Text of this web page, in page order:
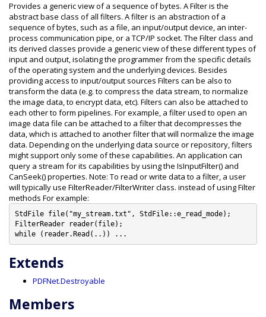
Provides a generic view of a sequence of bytes. A Filter is the
abstract base class of all filters. A filter is an abstraction of a
sequence of bytes, such as a file, an input/output device, an inter-
process communication pipe, or a TCP/IP socket. The Filter class and
its derived classes provide a generic view of these different types of
input and output, isolating the programmer from the specific details
of the operating system and the underlying devices. Besides
providing access to input/output sources Filters can be also to
transform the data (e.g. to compress the data stream, to normalize
the image data, to encrypt data, etc). Filters can also be attached to
each other to form pipelines. For example, a filter used to open an
image data file can be attached to a filter that decompresses the
data, which is attached to another filter that will normalize the image
data. Depending on the underlying data source or repository, filters
might support only some of these capabilities. An application can
query a stream for its capabilities by using the IsInputFilter() and
CanSeek() properties. Note: To read or write data to a filter, a user
will typically use FilterReader/FilterWriter class. instead of using Filter
methods For example:
StdFile file("my_stream.txt", StdFile::e_read_mode);
FilterReader reader(file);
Extends
PDFNet.Destroyable
Members